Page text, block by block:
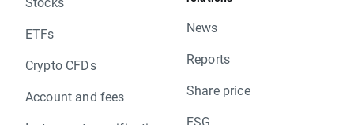
ETFs
Crypto CFDs
Account and fees
News
Reports
Share price